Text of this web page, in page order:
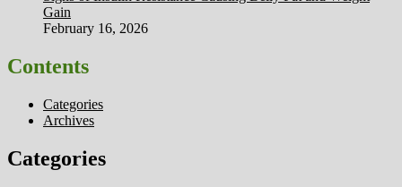
Gain
February 16, 2026
Contents
Categories
Archives
Categories